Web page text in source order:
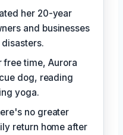
her 20-year
and businesses
free time, Aurora
dog, reading
yoga.
no greater
return home after